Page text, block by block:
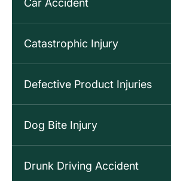
Car Accident
Catastrophic Injury
Defective Product Injuries
Dog Bite Injury
Drunk Driving Accident